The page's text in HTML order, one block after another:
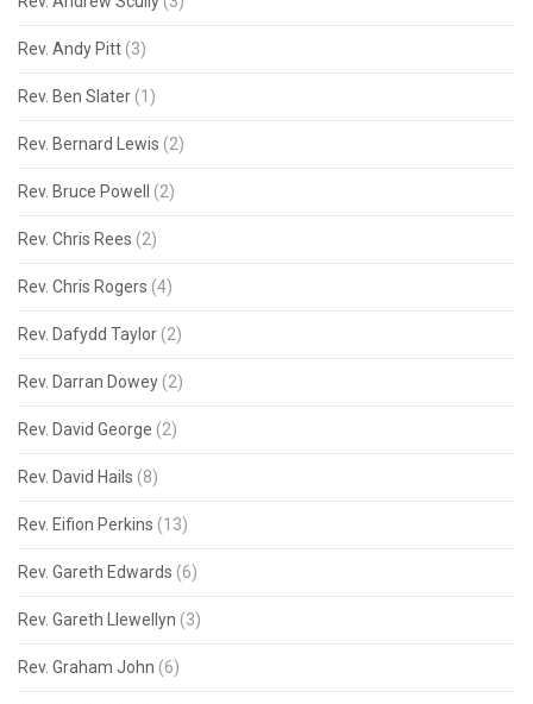
Rev. Andy Pitt (3)
Rev. Ben Slater (1)
Rev. Bernard Lewis (2)
Rev. Bruce Powell (2)
Rev. Chris Rees (2)
Rev. Chris Rogers (4)
Rev. Dafydd Taylor (2)
Rev. Darran Dowey (2)
Rev. David George (2)
Rev. David Hails (8)
Rev. Eifion Perkins (13)
Rev. Gareth Edwards (6)
Rev. Gareth Llewellyn (3)
Rev. Graham John (6)